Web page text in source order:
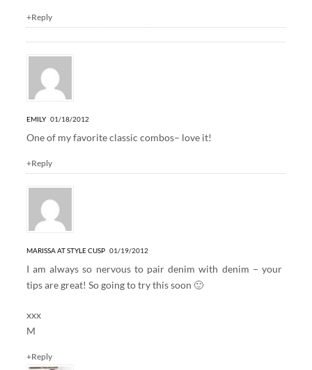
+Reply
EMILY 01/18/2012
One of my favorite classic combos– love it!
+Reply
MARISSA AT STYLE CUSP 01/19/2012
I am always so nervous to pair denim with denim – your
tips are great! So going to try this soon 🙂
xxx
M
+Reply